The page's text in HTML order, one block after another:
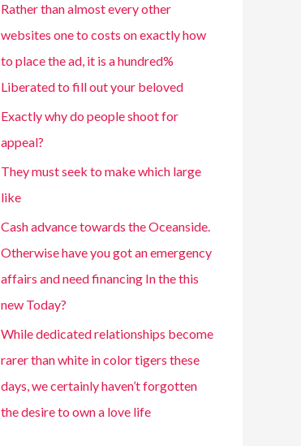
Rather than almost every other
websites one to costs on exactly how
to place the ad, it is a hundred%
Liberated to fill out your beloved
Exactly why do people shoot for
appeal?
They must seek to make which large
like
Cash advance towards the Oceanside.
Otherwise have you got an emergency
affairs and need financing In the this
new Today?
While dedicated relationships become
rarer than white in color tigers these
days, we certainly haven’t forgotten
the desire to own a love life